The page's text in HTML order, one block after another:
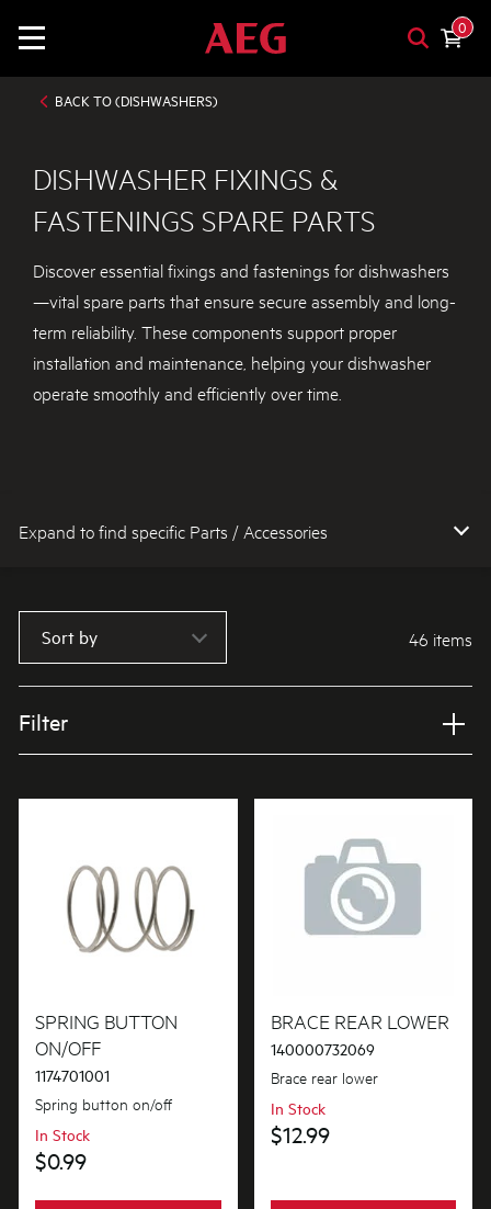
0
BACK TO (DISHWASHERS)
DISHWASHER FIXINGS &
FASTENINGS SPARE PARTS
Discover essential fixings and fastenings for dishwashers
—vital spare parts that ensure secure assembly and long-
term reliability. These components support proper
installation and maintenance, helping your dishwasher
operate smoothly and efficiently over time.
Expand to find specific Parts / Accessories
How do I find my product number (PNC) or model number ?
Sort by 46 items
Filter
Dishwashers
Fixings & Fastenings
PRICE
$0 - $100.00
$101.00 - $200.00
AVAILABILITY
In Stock
SPRING BUTTON
ON/OFF
1174701001
Spring button on/off
In Stock
$0.99
BRACE REAR LOWER
140000732069
Brace rear lower
In Stock
$12.99